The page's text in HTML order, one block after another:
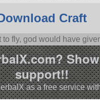
Craft
to fly, god would have
support!!
as a free service